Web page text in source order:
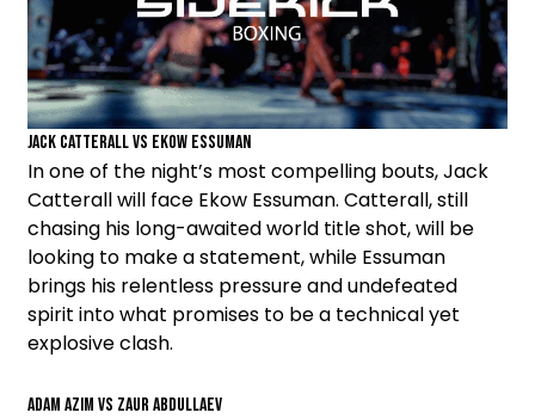
Jack Catterall vs Ekow Essuman
In one of the night’s most compelling bouts, Jack
Catterall will face Ekow Essuman. Catterall, still
chasing his long-awaited world title shot, will be
looking to make a statement, while Essuman
brings his relentless pressure and undefeated
spirit into what promises to be a technical yet
explosive clash.
Adam Azim vs Zaur Abdullaev